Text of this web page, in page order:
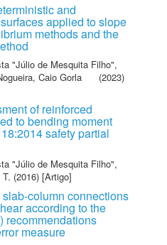
and
applied to slope
methods and the
"Júlio de Mesquita Filho",
Caio Gorla
(2023)
of reinforced
to bending moment
safety partial
"Júlio de Mesquita Filho",
(2016) [Artigo]
column connections
according to the
recommendations
measure